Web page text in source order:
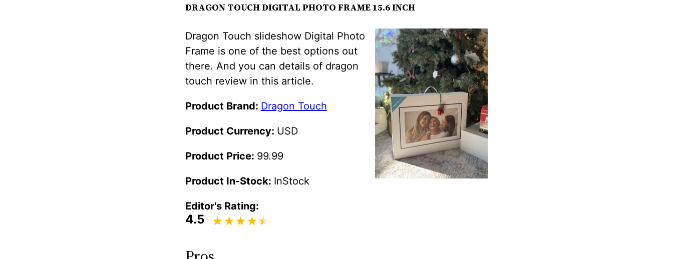
DRAGON TOUCH DIGITAL PHOTO FRAME 15.6 INCH
Dragon Touch slideshow Digital Photo
Frame is one of the best options out
there. And you can details of dragon
touch review in this article.
Product Brand: Dragon Touch
Product Currency: USD
Product Price: 99.99
Product In-Stock: InStock
Editor's Rating:
4.5